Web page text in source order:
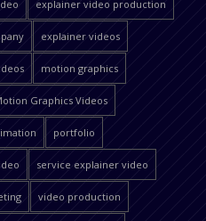
explainer video production
explainer videos
motion graphics
Graphics Videos
portfolio
service explainer video
video production